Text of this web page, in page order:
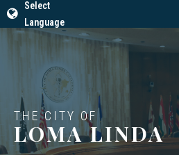
Select
Language
THE CITY OF
LOMA LINDA